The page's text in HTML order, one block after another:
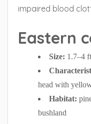
impaired blood
Eastern
Size: 1.7–4 ft
head with
Habitat:
bushland